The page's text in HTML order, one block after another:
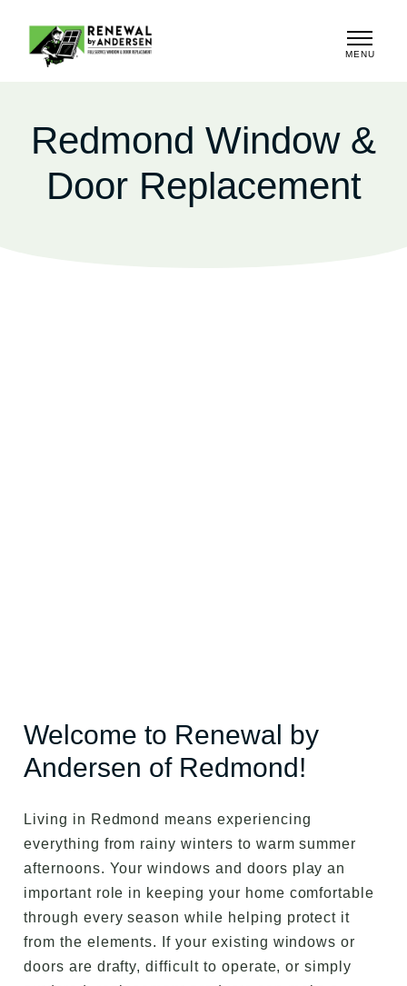
MENU
Redmond Window &
Door Replacement
Welcome to Renewal by
Andersen of Redmond!
Living in Redmond means experiencing
everything from rainy winters to warm summer
afternoons. Your windows and doors play an
important role in keeping your home comfortable
through every season while helping protect it
from the elements. If your existing windows or
doors are drafty, difficult to operate, or simply